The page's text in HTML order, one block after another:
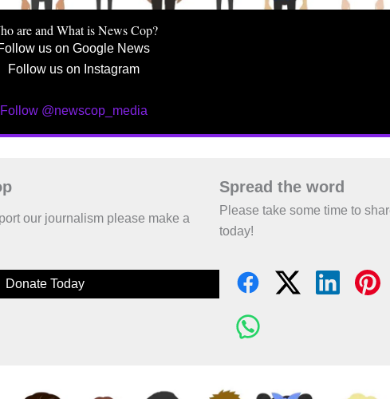
are and What is News Cop?
us on Google News
Follow us on Instagram
Follow @newscop_media
our journalism please make a
Donate Today
Spread the word
Please take some time to
today!